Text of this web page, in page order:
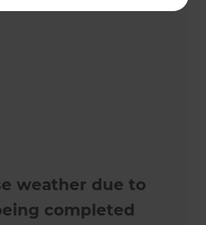
weather due to
completed